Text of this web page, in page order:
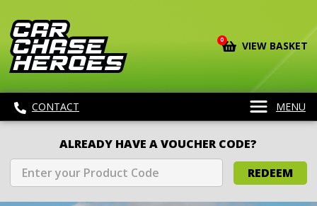
0 VIEW BASKET
CONTACT MENU
ALREADY HAVE A VOUCHER CODE?
REDEEM